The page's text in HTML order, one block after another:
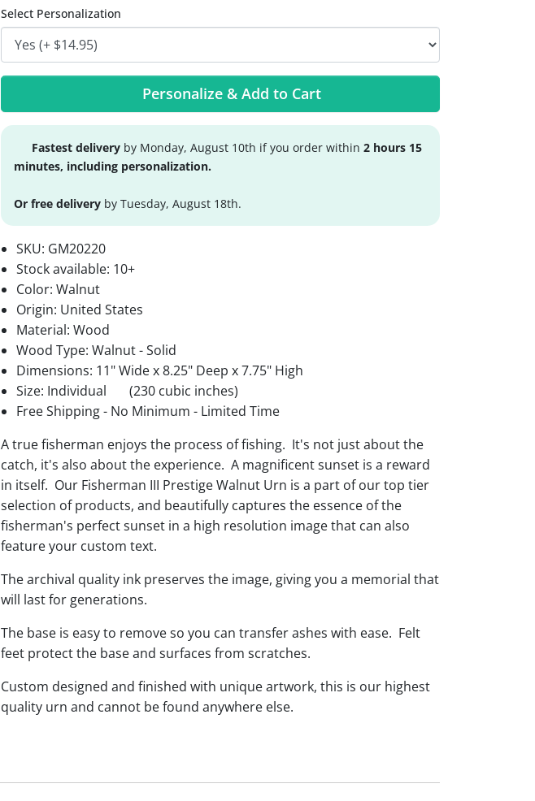
Select Personalization
Personalize & Add to Cart
Fastest delivery by Monday, August 10th if you order within 2 hours 15
minutes, including personalization.
Or free delivery by Tuesday, August 18th.
SKU: GM20220
Stock available: 10+
Color: Walnut
Origin: United States
Material: Wood
Wood Type: Walnut - Solid
Dimensions: 11" Wide x 8.25" Deep x 7.75" High
Size: Individual
(230 cubic inches)
Free Shipping - No Minimum - Limited Time
A true fisherman enjoys the process of fishing. It's not just about the
catch, it's also about the experience. A magnificent sunset is a reward
in itself. Our Fisherman III Prestige Walnut Urn is a part of our top tier
selection of products, and beautifully captures the essence of the
fisherman's perfect sunset in a high resolution image that can also
feature your custom text.
The archival quality ink preserves the image, giving you a memorial that
will last for generations.
The base is easy to remove so you can transfer ashes with ease. Felt
feet protect the base and surfaces from scratches.
Custom designed and finished with unique artwork, this is our highest
quality urn and cannot be found anywhere else.